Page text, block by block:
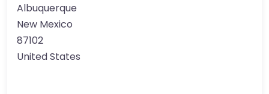
Albuquerque
New Mexico
87102
United States